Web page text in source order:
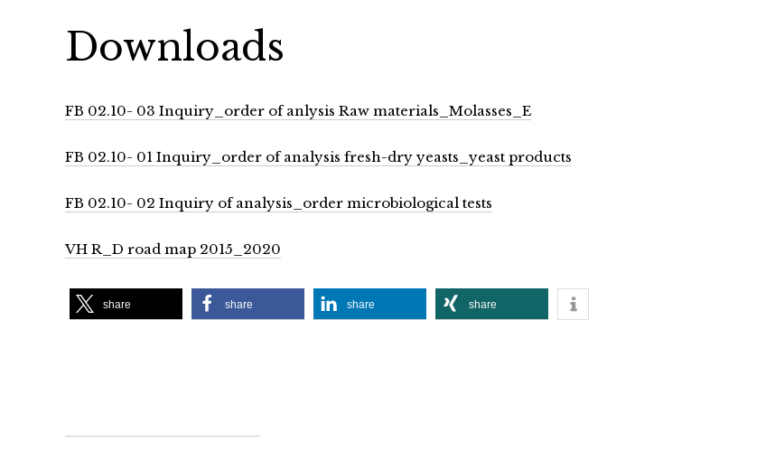
Downloads
FB 02.10- 03 Inquiry_order of anlysis Raw materials_Molasses_E
FB 02.10- 01 Inquiry_order of analysis fresh-dry yeasts_yeast products
FB 02.10- 02 Inquiry of analysis_order microbiological tests
VH R_D road map 2015_2020
share share share share